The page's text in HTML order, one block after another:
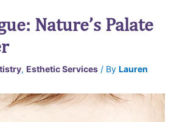
Nature’s Palate
, Esthetic Services/ By Lauren